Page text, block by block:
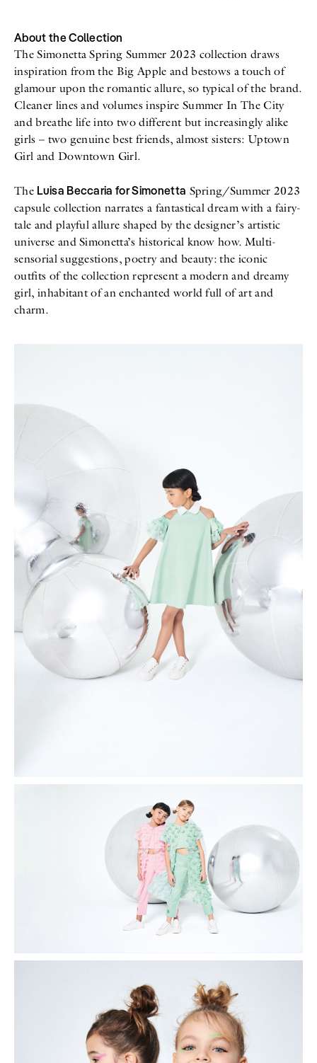
Swimwear
Shoes
Accessories
Fashion
Lifestyle
Beauty
Toys
Books
Privacy Policy
Imprint
About the Collection
The Simonetta Spring Summer 2023 collection draws
inspiration from the Big Apple and bestows a touch of
glamour upon the romantic allure, so typical of the brand.
Cleaner lines and volumes inspire Summer In The City
and breathe life into two different but increasingly alike
girls – two genuine best friends, almost sisters: Uptown
Girl and Downtown Girl.
The Luisa Beccaria for Simonetta Spring/Summer 2023
capsule collection narrates a fantastical dream with a fairy-
tale and playful allure shaped by the designer’s artistic
universe and Simonetta’s historical know how. Multi-
sensorial suggestions, poetry and beauty: the iconic
outfits of the collection represent a modern and dreamy
girl, inhabitant of an enchanted world full of art and
charm.